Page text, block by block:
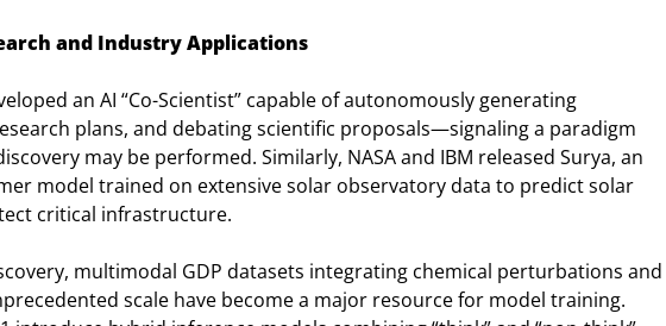
and Industry Applications
an AI “Co-Scientist” capable of autonomously generating
plans, and debating scientific proposals—signaling a paradigm
may be performed. Similarly, NASA and IBM released Surya, an
model trained on extensive solar observatory data to predict solar
critical infrastructure.
multimodal GDP datasets integrating chemical perturbations and
scale have become a major resource for model training.